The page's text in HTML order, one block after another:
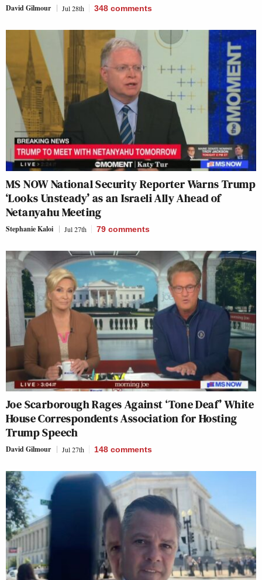
David Gilmour Jul 28th 348 comments
MS NOW National Security Reporter Warns Trump
‘Looks Unsteady’ as an Israeli Ally Ahead of
Netanyahu Meeting
Stephanie Kaloi Jul 27th 79 comments
Joe Scarborough Rages Against ‘Tone Deaf’ White
House Correspondents Association for Hosting
Trump Speech
David Gilmour Jul 27th 148 comments